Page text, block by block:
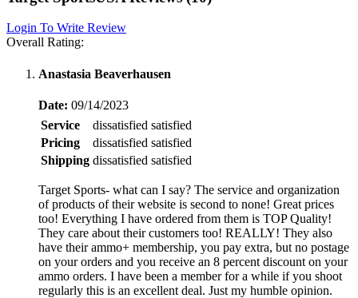
Login To Write Review
Overall Rating:
Anastasia Beaverhausen
Date: 09/14/2023
Service
dissatisfied satisfied
Pricing
dissatisfied satisfied
Shipping dissatisfied satisfied
Target Sports- what can I say? The service and organization
of products of their website is second to none! Great prices
too! Everything I have ordered from them is TOP Quality!
They care about their customers too! REALLY! They also
have their ammo+ membership, you pay extra, but no postage
on your orders and you receive an 8 percent discount on your
ammo orders. I have been a member for a while if you shoot
regularly this is an excellent deal. Just my humble opinion.